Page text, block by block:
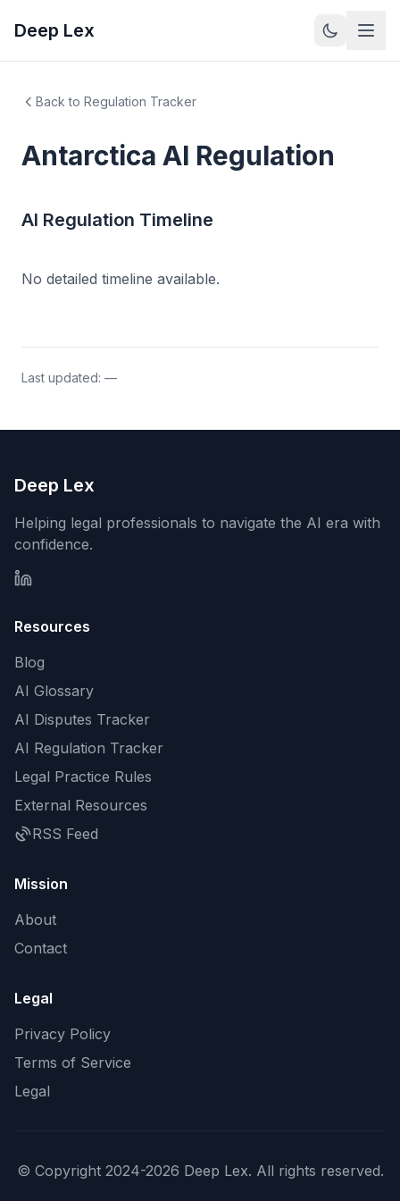
Deep Lex
Back to Regulation Tracker
Antarctica AI Regulation
AI Regulation Timeline
No detailed timeline available.
Last updated: —
Deep Lex
Helping legal professionals to navigate the AI era with
confidence.
Resources
Blog
AI Glossary
AI Disputes Tracker
AI Regulation Tracker
Legal Practice Rules
External Resources
RSS Feed
Mission
About
Contact
Legal
Privacy Policy
Terms of Service
Legal
© Copyright 2024-2026 Deep Lex. All rights reserved.